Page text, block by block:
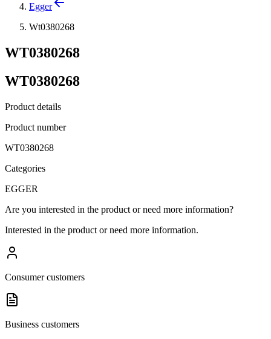
Egger
Wt0380268
WT0380268
WT0380268
Product details
Product number
WT0380268
Categories
EGGER
Are you interested in the product or need more information?
Interested in the product or need more information.
Consumer customers
Business customers